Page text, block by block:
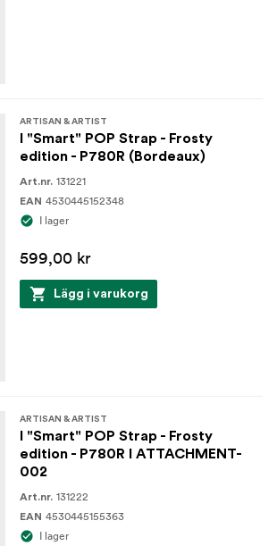
ARTISAN & ARTIST
I "Smart" POP Strap - Frosty
edition - P780R (Bordeaux)
Art.nr. 131221
EAN 4530445152348
I lager
599,00 kr
Lägg i varukorg
ARTISAN & ARTIST
I "Smart" POP Strap - Frosty
edition - P780R I ATTACHMENT-
002
Art.nr. 131222
EAN 4530445155363
I lager